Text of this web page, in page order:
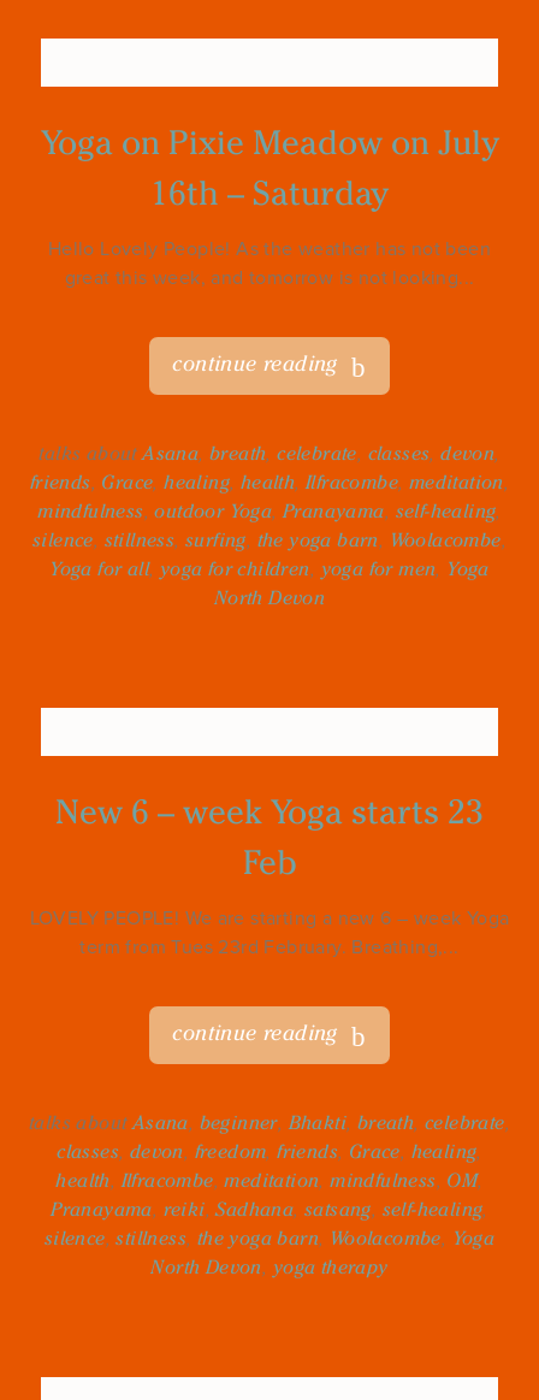
Yoga on Pixie Meadow on July
16th – Saturday
Hello Lovely People! As the weather has not been
great this week, and tomorrow is not looking...
continue reading
talks aboutAsana, breath,celebrate, classes,devon,
friends, Grace,healing, health,Ilfracombe, meditation,
mindfulness,outdoor Yoga,Pranayama, self-healing,
silence, stillness, surfing, the yoga barn, Woolacombe,
Yoga for all, yoga for children, yoga for men, Yoga
North Devon
New 6 – week Yoga starts 23
Feb
LOVELY PEOPLE! We are starting a new 6 – week Yoga
term from Tues 23rd February. Breathing,...
continue reading
talks aboutAsana, beginner, Bhakti, breath,celebrate,
classes, devon, freedom,friends, Grace, healing,
health,Ilfracombe,meditation,mindfulness, OM,
Pranayama, reiki,Sadhana, satsang, self-healing,
silence,stillness, the yoga barn, Woolacombe, Yoga
North Devon, yoga therapy